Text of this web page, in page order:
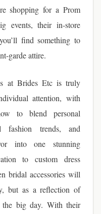
shopping for a Prom
events, their in-store
find something to
garde attire.
at Brides Etc is truly
attention, with
to blend personal
fashion trends, and
into one stunning
to custom dress
bridal accessories will
but as a reflection of
big day. With their